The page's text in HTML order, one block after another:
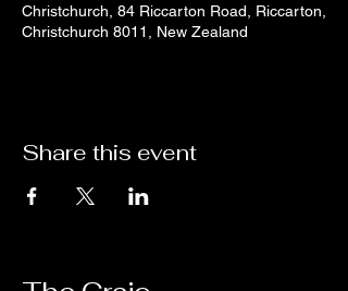
Christchurch, 84 Riccarton Road, Riccarton,
Christchurch 8011, New Zealand
Share this event